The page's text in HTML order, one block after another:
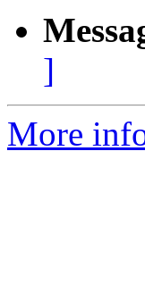
]
More